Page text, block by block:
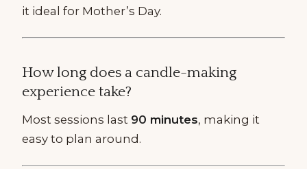
it ideal for Mother’s Day.
How long does a candle-making
experience take?
Most sessions last 90 minutes, making it
easy to plan around.